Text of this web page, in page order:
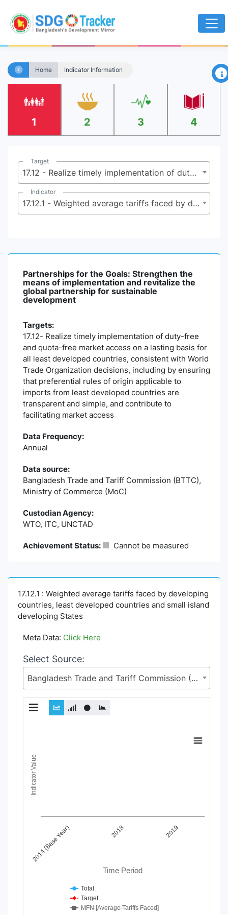
Home Indicator Information ×
1 2 3 4
Target
17.12 - Realize timely implementation of duty-free and quota-free market access on a lasting basis for all least developed countries, consistent with World Trade Organization decisions, including by ensuring that preferential rules of origin applicable to imports from least developed countries are transparent and simple, and contribute to facilitating market access
Indicator
17.12.1 - Weighted average tariffs faced by developing countries, least developed countries and small island developing States
Partnerships for the Goals: Strengthen the
means of implementation and revitalize the
global partnership for sustainable
development
Targets:
17.12- Realize timely implementation of duty-free
and quota-free market access on a lasting basis for
all least developed countries, consistent with World
Trade Organization decisions, including by ensuring
that preferential rules of origin applicable to
imports from least developed countries are
transparent and simple, and contribute to
facilitating market access
Data Frequency:
Annual
Data source:
Bangladesh Trade and Tariff Commission (BTTC),
Ministry of Commerce (MoC)
Custodian Agency:
WTO, ITC, UNCTAD
Achievement Status: Cannot be measured
17.12.1 : Weighted average tariffs faced by developing
countries, least developed countries and small island
developing States
Meta Data: Click Here
Select Source:
Bangladesh Trade and Tariff Commission (BTTC), Ministry of Commerce (MoC)
View as data table, Chart
The chart has 1 X axis displaying Time Period.
The chart has 1 Y axis displaying Indicator Value. Data
Time Period
Indicator Value
2014 (Base Year) 2018 2019
Total
Target
MFN [Average Tariffs Faced]